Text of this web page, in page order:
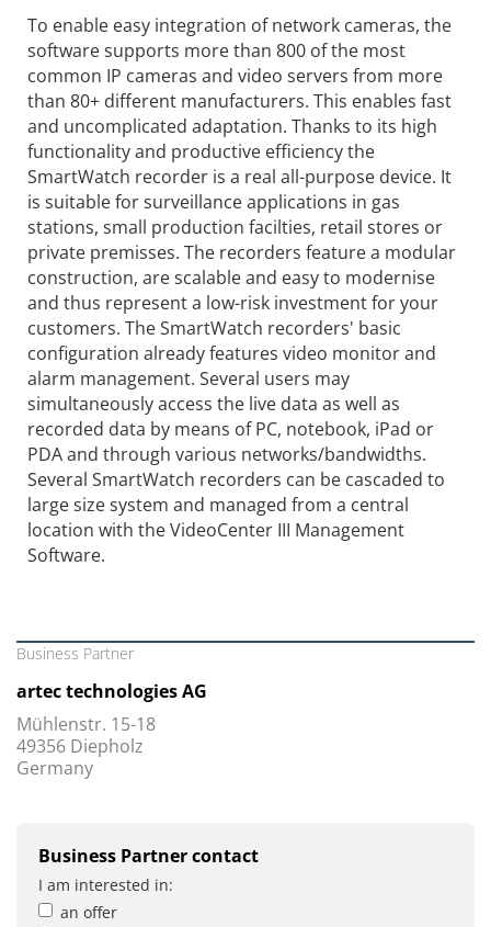
To enable easy integration of network cameras, the
software supports more than 800 of the most
common IP cameras and video servers from more
than 80+ different manufacturers. This enables fast
and uncomplicated adaptation. Thanks to its high
functionality and productive efficiency the
SmartWatch recorder is a real all-purpose device. It
is suitable for surveillance applications in gas
stations, small production facilties, retail stores or
private premisses. The recorders feature a modular
construction, are scalable and easy to modernise
and thus represent a low-risk investment for your
customers. The SmartWatch recorders' basic
configuration already features video monitor and
alarm management. Several users may
simultaneously access the live data as well as
recorded data by means of PC, notebook, iPad or
PDA and through various networks/bandwidths.
Several SmartWatch recorders can be cascaded to
large size system and managed from a central
location with the VideoCenter III Management
Software.
Business Partner
artec technologies AG
Mühlenstr. 15-18
49356 Diepholz
Germany
Business Partner contact
I am interested in:
an offer